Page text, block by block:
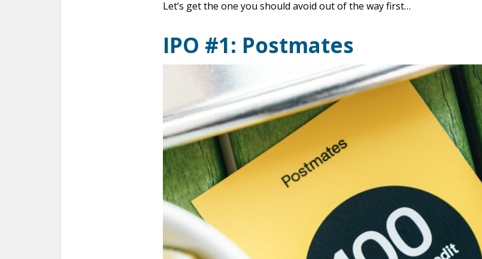
Let’s get the one you should avoid out of the way first…
IPO #1: Postmates